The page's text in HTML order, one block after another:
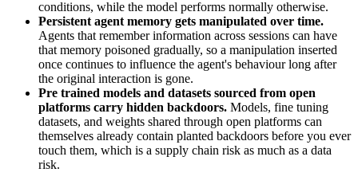
conditions, while the model performs normally otherwise.
Persistent agent memory gets manipulated over time.
Agents that remember information across sessions can have
that memory poisoned gradually, so a manipulation inserted
once continues to influence the agent's behaviour long after
the original interaction is gone.
Pre trained models and datasets sourced from open
platforms carry hidden backdoors. Models, fine tuning
datasets, and weights shared through open platforms can
themselves already contain planted backdoors before you ever
touch them, which is a supply chain risk as much as a data
risk.